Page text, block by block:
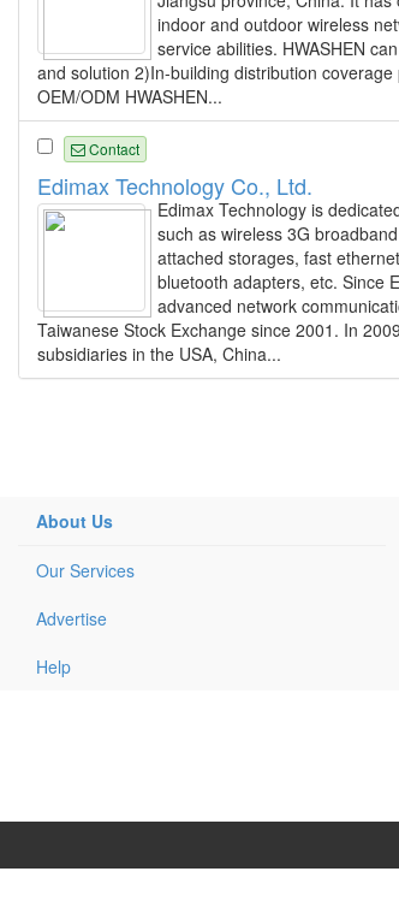
indoor and outdoor wireless
service abilities. HWASHEN
and solution 2)In-building distribution
OEM/ODM HWASHEN...
Contact
Edimax Technology Co., Ltd.
Edimax Technology is
such as wireless 3G
attached storages, fast
bluetooth adapters, etc. Since
advanced network
Taiwanese Stock Exchange since 2001. In
subsidiaries in the USA, China...
About Us
Our Services
Advertise
Help